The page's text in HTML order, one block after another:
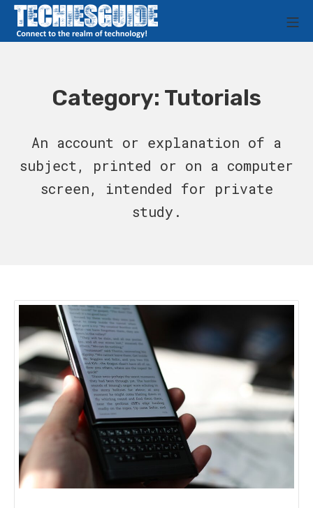
Skip
Techies Guide
Category: Tutorials
An account or explanation of a
subject, printed or on a computer
screen, intended for private
study.